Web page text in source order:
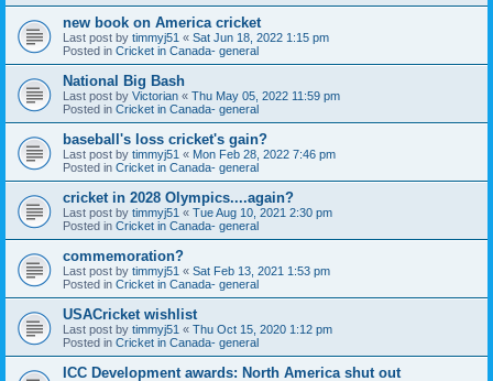
new book on America cricket
Last post by timmyj51 « Sat Jun 18, 2022 1:15 pm
Posted in Cricket in Canada- general
National Big Bash
Last post by Victorian « Thu May 05, 2022 11:59 pm
Posted in Cricket in Canada- general
baseball's loss cricket's gain?
Last post by timmyj51 « Mon Feb 28, 2022 7:46 pm
Posted in Cricket in Canada- general
cricket in 2028 Olympics....again?
Last post by timmyj51 « Tue Aug 10, 2021 2:30 pm
Posted in Cricket in Canada- general
commemoration?
Last post by timmyj51 « Sat Feb 13, 2021 1:53 pm
Posted in Cricket in Canada- general
USACricket wishlist
Last post by timmyj51 « Thu Oct 15, 2020 1:12 pm
Posted in Cricket in Canada- general
ICC Development awards: North America shut out